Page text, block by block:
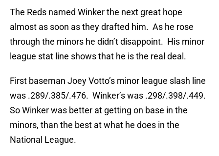
The Reds named Winker the next great hope
almost as soon as they drafted him. As he rose
through the minors he didn’t disappoint. His minor
league stat line shows that he is the real deal.
First baseman Joey Votto’s minor league slash line
was .289/.385/.476. Winker’s was .298/.398/.449.
So Winker was better at getting on base in the
minors, than the best at what he does in the
National League.